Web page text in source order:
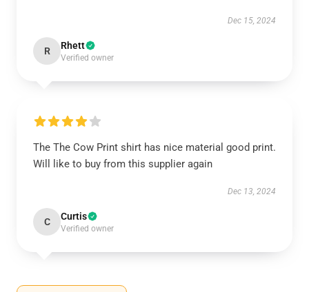
Dec 15, 2024
R Rhett
Verified owner
The The Cow Print shirt has nice material good print.
Will like to buy from this supplier again
Dec 13, 2024
C Curtis
Verified owner